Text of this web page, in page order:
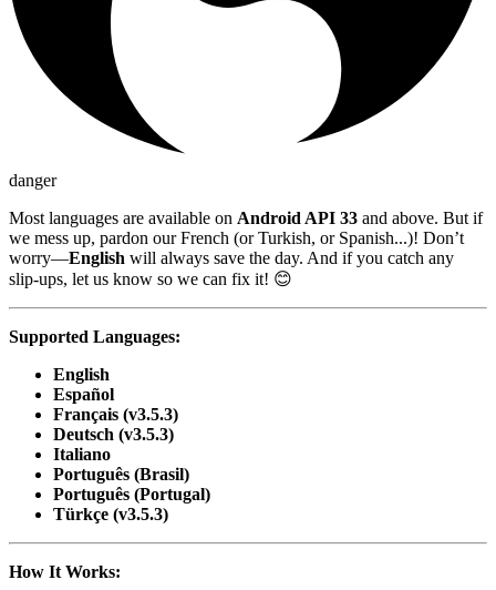
danger
Most languages are available on Android API 33 and above. But if
we mess up, pardon our French (or Turkish, or Spanish...)! Don’t
worry—English will always save the day. And if you catch any
slip-ups, let us know so we can fix it! 😊
Supported Languages:
English
Español
Français (v3.5.3)
Deutsch (v3.5.3)
Italiano
Português (Brasil)
Português (Portugal)
Türkçe (v3.5.3)
How It Works: